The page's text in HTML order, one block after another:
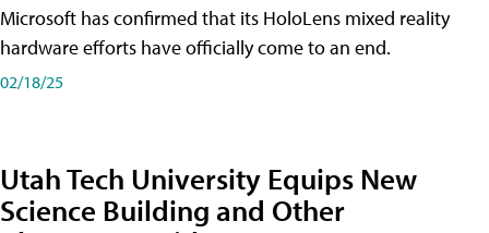
Microsoft has confirmed that its HoloLens mixed reality
hardware efforts have officially come to an end.
02/18/25
Utah Tech University Equips New
Science Building and Other